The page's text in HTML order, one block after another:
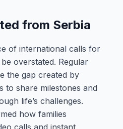
from Serbia
of international calls for
overstated. Regular
the gap created by
to share milestones and
life’s challenges.
how families
calls and instant